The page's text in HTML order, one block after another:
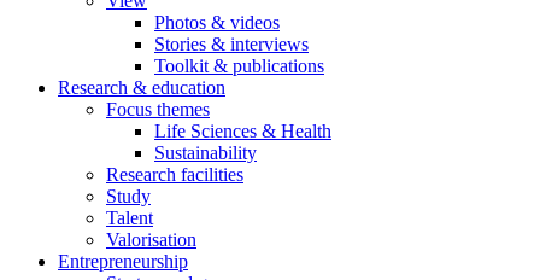
Photos & videos
Stories & interviews
Toolkit & publications
Research & education
Focus themes
Life Sciences & Health
Sustainability
Research facilities
Study
Talent
Valorisation
Entrepreneurship